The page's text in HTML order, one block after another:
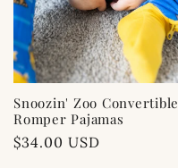
o
n
:
Snoozin' Zoo Convertible
Romper Pajamas
Regular
$34.00 USD